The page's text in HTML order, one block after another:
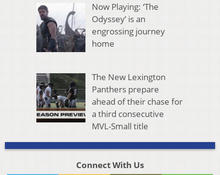
Now Playing: ‘The
Odyssey’ is an
engrossing journey
home
The New Lexington
Panthers prepare
ahead of their chase for
a third consecutive
MVL-Small title
Connect With Us